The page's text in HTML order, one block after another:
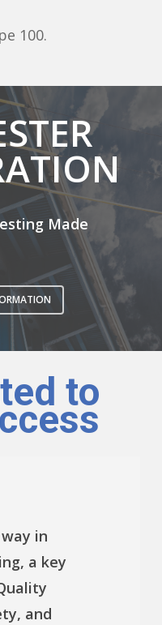
100.
Made
to
in
a key
and